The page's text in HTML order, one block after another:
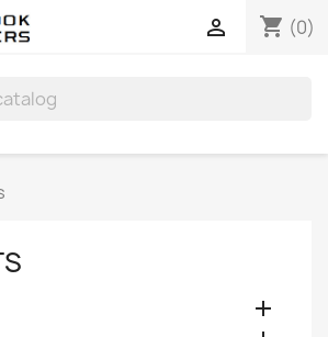
shopping_cart (0)

